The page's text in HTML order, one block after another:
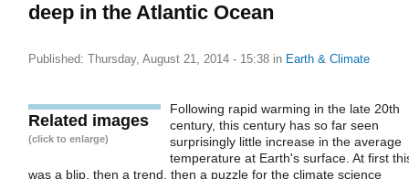
deep in the Atlantic Ocean
Published: Thursday, August 21, 2014 - 15:38 in Earth & Climate
Related images
(click to enlarge)
Following rapid warming in the late 20th
century, this century has so far seen
surprisingly little increase in the average
temperature at Earth's surface. At first
was a blip, then a trend, then a puzzle for the climate science